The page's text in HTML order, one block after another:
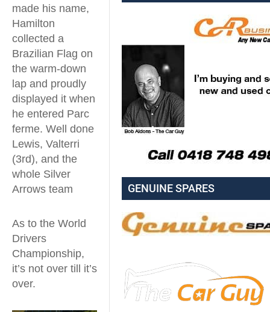
made his name,
Hamilton
collected a
Brazilian Flag on
the warm-down
lap and proudly
displayed it when
he entered Parc
ferme. Well done
Lewis, Valterri
(3rd), and the
whole Silver
Arrows team
As to the World
Drivers
Championship,
it’s not over till it’s
over.
GENUINE SPARES